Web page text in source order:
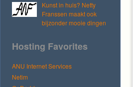
Kunst in huis? Netty
Franssen maakt ook
bijzonder mooie dingen
Hosting Favorites
ANU Internet Services
Netim